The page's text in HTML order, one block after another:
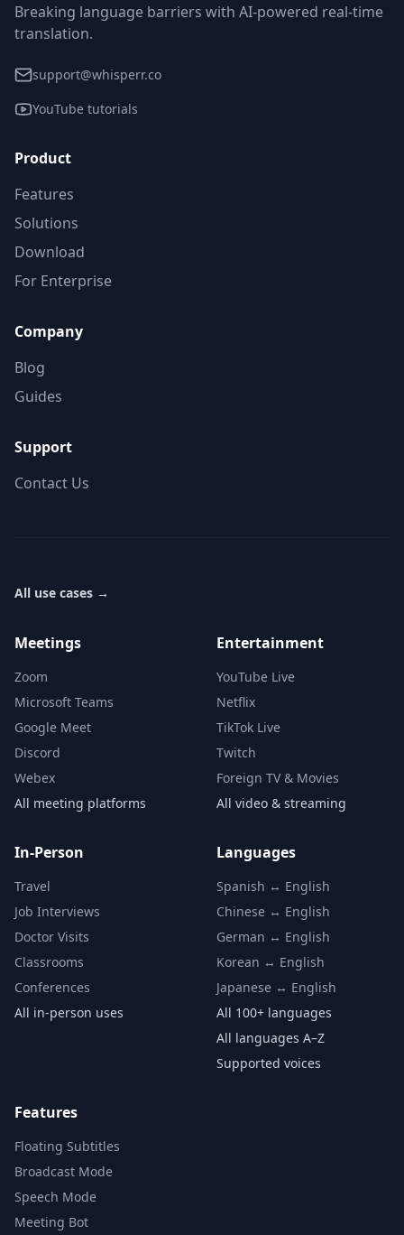
Breaking language barriers with AI-powered real-time
translation.
support@whisperr.co
YouTube tutorials
Product
Features
Solutions
Download
For Enterprise
Company
Blog
Guides
Support
Contact Us
All use cases →
Meetings
Zoom
Microsoft Teams
Google Meet
Discord
Webex
All meeting platforms
Entertainment
YouTube Live
Netflix
TikTok Live
Twitch
Foreign TV & Movies
All video & streaming
In-Person
Travel
Job Interviews
Doctor Visits
Classrooms
Conferences
All in-person uses
Languages
Spanish ↔ English
Chinese ↔ English
German ↔ English
Korean ↔ English
Japanese ↔ English
All 100+ languages
All languages A–Z
Supported voices
Features
Floating Subtitles
Broadcast Mode
Speech Mode
Meeting Bot